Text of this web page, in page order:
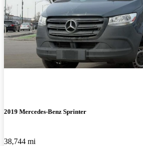
2019 Mercedes-Benz Sprinter
38,744 mi